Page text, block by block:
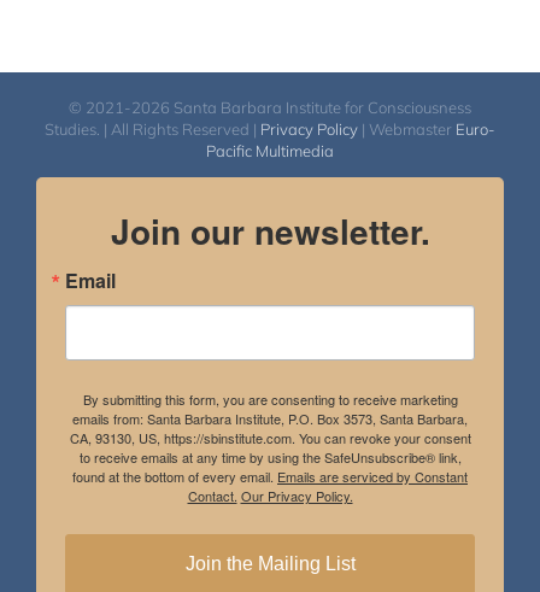
© 2021-2026 Santa Barbara Institute for Consciousness
Studies. | All Rights Reserved | Privacy Policy | Webmaster Euro-
Pacific Multimedia
Join our newsletter.
Email
By submitting this form, you are consenting to receive marketing
emails from: Santa Barbara Institute, P.O. Box 3573, Santa Barbara,
CA, 93130, US, https://sbinstitute.com. You can revoke your consent
to receive emails at any time by using the SafeUnsubscribe® link,
found at the bottom of every email. Emails are serviced by Constant
Contact. Our Privacy Policy.
Join the Mailing List